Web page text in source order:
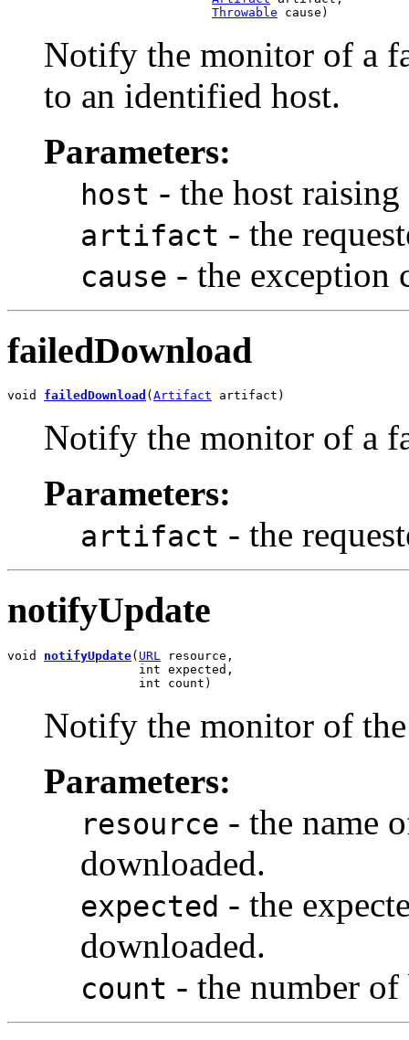
Throwable cause)
Notify the monitor of a
to an identified host.
Parameters:
host - the host
artifact - the
cause - the exception
failedDownload
void failedDownload ( Artifact artifact)
Notify the monitor of a
Parameters:
artifact - the
notifyUpdate
void notifyUpdate( URL
resource,
                  int expected,
                  int count)
Notify the monitor of
Parameters:
resource - the name
downloaded.
expected - the
downloaded.
count - the number